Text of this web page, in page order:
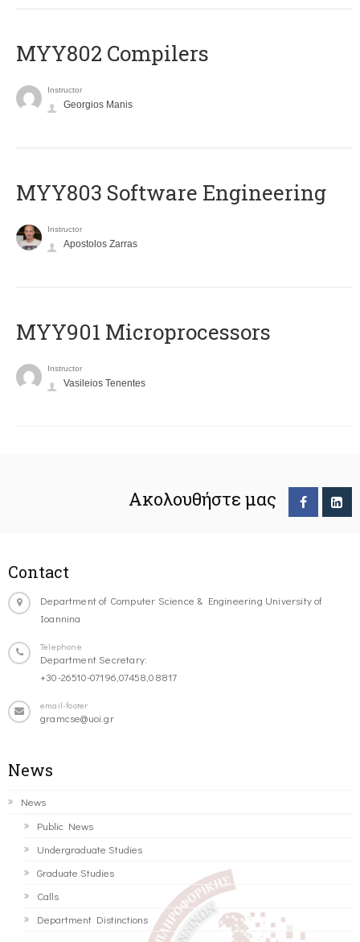
MYY802 Compilers
Instructor
Georgios Manis
MYY803 Software Engineering
Instructor
Apostolos Zarras
MYY901 Microprocessors
Instructor
Vasileios Tenentes
Ακολουθήστε μας
Contact
Department of Computer Science & Engineering University of
Ioannina
Telephone
Department Secretary:
+30-26510-07196,07458,08817
email-footer
gramcse@uoi.gr
News
News
Public News
Undergraduate Studies
Graduate Studies
Calls
Department Distinctions